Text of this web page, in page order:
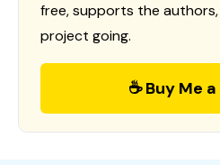
free, supports the
project going.
☕ Buy Me